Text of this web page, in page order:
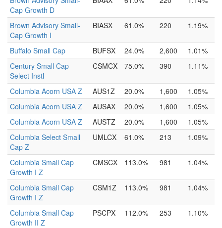
Cap Growth D
Brown Advisory Small-
Cap Growth I
BIASX 61.0% 220 1.19%
Buffalo Small Cap BUFSX 24.0% 2,600
1.01%
Century Small Cap
Select Instl
CSMCX 75.0% 390 1.11%
Columbia Acorn USA Z AUS1Z 20.0% 1,600
1.05%
Columbia Acorn USA Z
AUSAX 20.0% 1,600
1.05%
Columbia Acorn USA Z
AUSTZ 20.0% 1,600
1.05%
Columbia Select Small
Cap Z
UMLCX 61.0% 213 1.09%
Columbia Small Cap
Growth I Z
CMSCX 113.0% 981 1.04%
Columbia Small Cap
Growth I Z
CSM1Z 113.0% 981 1.04%
Columbia Small Cap
Growth II Z
PSCPX 112.0% 253 1.10%